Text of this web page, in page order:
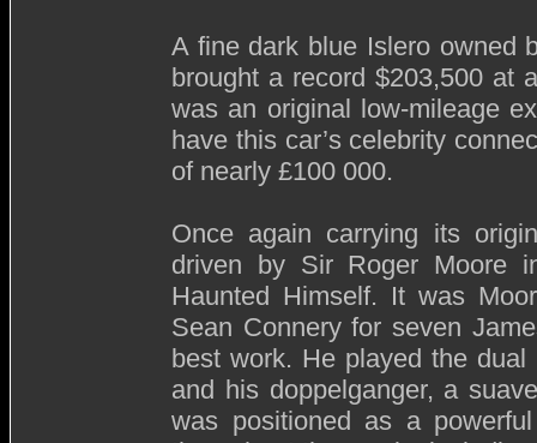
A fine dark blue Islero owned
brought a record $203,500 at
was an original low-mileage
have this car’s celebrity
of nearly £100 000.
Once again carrying its
driven by Sir Roger Moore
Haunted Himself. It was
Sean Connery for seven
best work. He played the
and his doppelganger, a
was positioned as a